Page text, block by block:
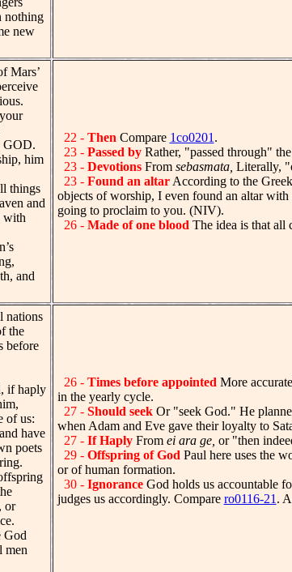
nothing
new
Mars’
him
things
and
with
and
22 - Then Compare 1co0201 .
23 - Passed byRather, "passed through"
23 - DevotionsFrom sebasmata, Literally,
23 - Found an altarAccording to the
objects of worship, I even found an altar
going to proclaim to you. (NIV).
26 - Made of one blood The idea is that all
nations
the
before
if haply
of us:
have
poets
or
God
men
26 - Times before appointed More
in the yearly cycle.
27 - Should seekOr "seek God." He
when Adam and Eve gave their loyalty to
27 - If HaplyFrom ei ara ge, or "then
29 - Offspring of God Paul here uses the
or of human formation.
30 - IgnoranceGod holds us accountable
judges us accordingly. Compare ro0116-21 .